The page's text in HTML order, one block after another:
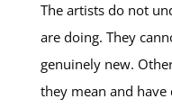
The artists do not
are doing. They
genuinely new.
they mean and